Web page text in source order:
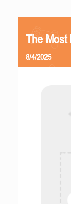
The Most
8/4/2025